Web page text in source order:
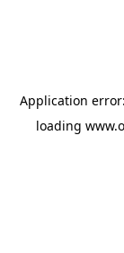
Application
loading